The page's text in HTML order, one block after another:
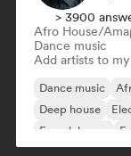
> 3900
Afro House/
Dance music
Add artists to
Dance music
Deep house
French house